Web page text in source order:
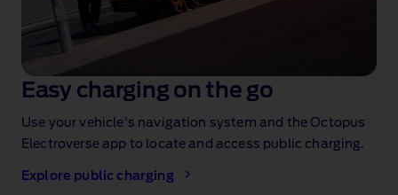
Easy charging on the go
Use your vehicle's navigation system and the Octopus
Electroverse app to locate and access public charging.
Explore public charging